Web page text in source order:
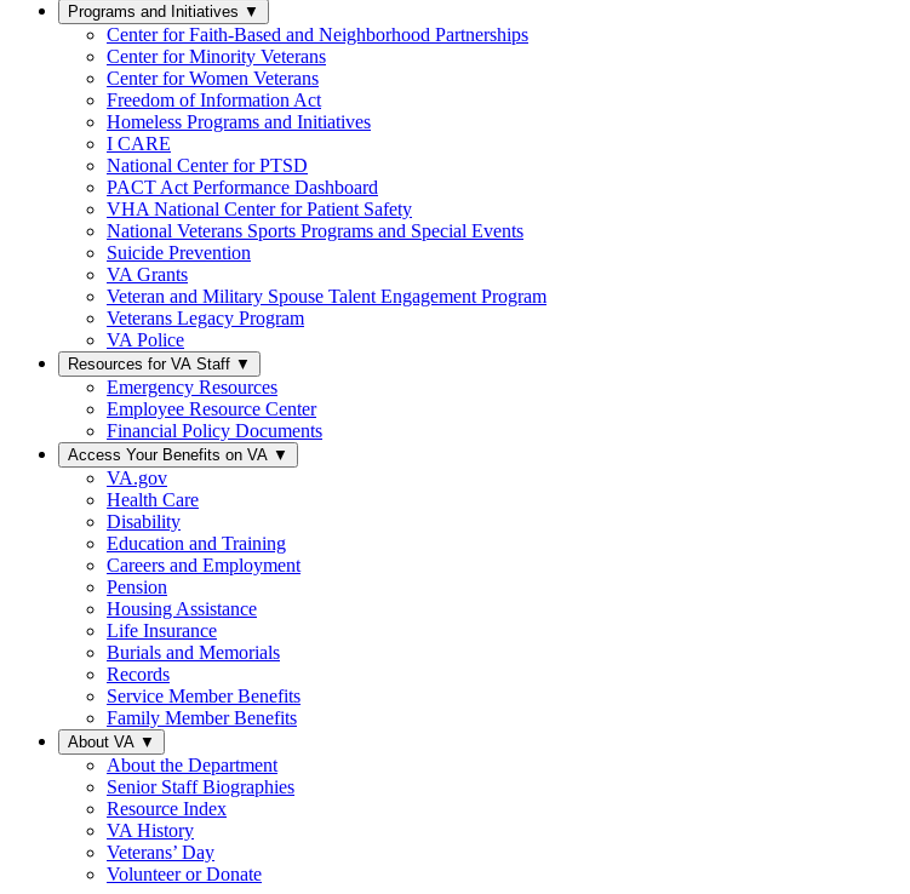
Programs and Initiatives ▼
Center for Faith-Based and Neighborhood Partnerships
Center for Minority Veterans
Center for Women Veterans
Freedom of Information Act
Homeless Programs and Initiatives
I CARE
National Center for PTSD
PACT Act Performance Dashboard
VHA National Center for Patient Safety
National Veterans Sports Programs and Special Events
Suicide Prevention
VA Grants
Veteran and Military Spouse Talent Engagement Program
Veterans Legacy Program
VA Police
Resources for VA Staff ▼
Emergency Resources
Employee Resource Center
Financial Policy Documents
Access Your Benefits on VA ▼
VA.gov
Health Care
Disability
Education and Training
Careers and Employment
Pension
Housing Assistance
Life Insurance
Burials and Memorials
Records
Service Member Benefits
Family Member Benefits
About VA ▼
About the Department
Senior Staff Biographies
Resource Index
VA History
Veterans’ Day
Volunteer or Donate